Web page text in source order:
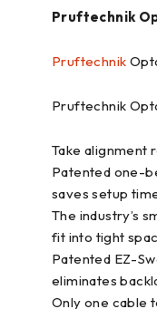
Pruftechnik
Pruftechnik
Pruftechnik
Take alignment
Patented one-
saves setup
The industry’s
fit into tight
Patented EZ-
eliminates
Only one cable